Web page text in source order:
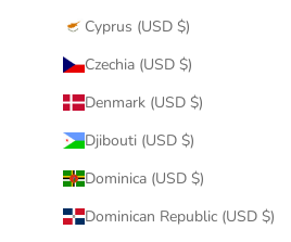
Cyprus (USD $)
Czechia (USD $)
Denmark (USD $)
Djibouti (USD $)
Dominica (USD $)
Dominican Republic (USD $)